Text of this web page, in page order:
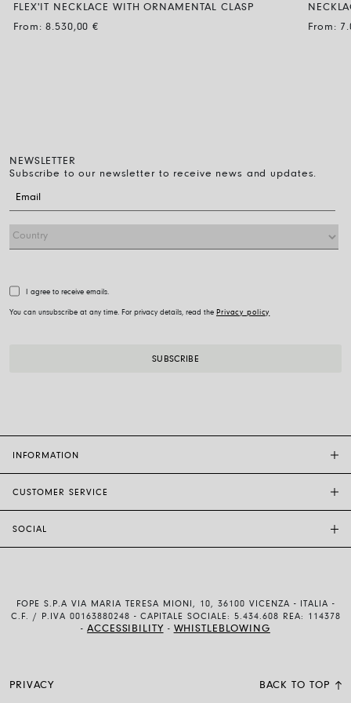
FLEX'IT NECKLACE WITH ORNAMENTAL CLASP
From:8.530,00€
From:
NEWSLETTER
Subscribe to our newsletter to receive news and updates.
I agree to receive emails.
You can unsubscribe at any time. For privacy details, read the Privacy policy
INFORMATION
CUSTOMER SERVICE
SHIPMENTS AND RETURNS
PAYMENT METHODS
SOCIAL
YOUTUBE
FOPE S.P.A VIA MARIA TERESA MIONI, 10, 36100 VICENZA - ITALIA -
C.F. / P.IVA 00163880248 - CAPITALE SOCIALE: 5.434.608 REA: 114378
-ACCESSIBILITY - WHISTLEBLOWING
PRIVACY BACK TO TOP